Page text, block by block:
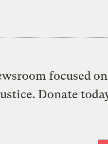
focused
Donate